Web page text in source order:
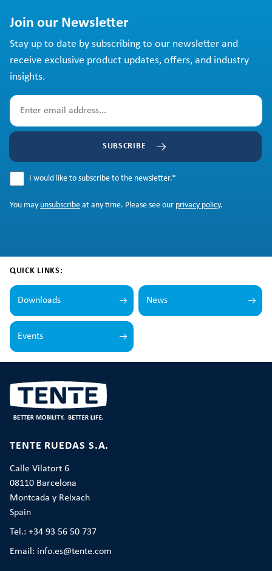
Join our Newsletter
Stay up to date by subscribing to our newsletter and
receive exclusive product updates, offers, and industry
insights.
SUBSCRIBE
I would like to subscribe to the newsletter.*
You may unsubscribe at any time. Please see our privacy policy.
QUICK LINKS:
Downloads News
Events
TENTE RUEDAS S.A.
Calle Vilatort 6
08110 Barcelona
Montcada y Reixach
Spain
Tel.: +34 93 56 50 737
Email: info.es@tente.com